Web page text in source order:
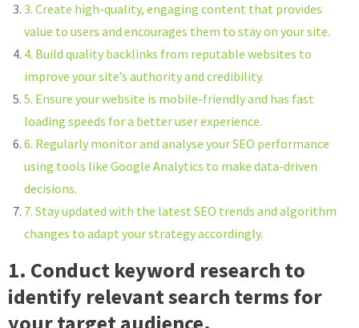
3. Create high-quality, engaging content that provides
value to users and encourages them to stay on your site.
4. Build quality backlinks from reputable websites to
improve your site’s authority and credibility.
5. Ensure your website is mobile-friendly and has fast
loading speeds for a better user experience.
6. Regularly monitor and analyse your SEO performance
using tools like Google Analytics to make data-driven
decisions.
7. Stay updated with the latest SEO trends and algorithm
changes to adapt your strategy accordingly.
1. Conduct keyword research to
identify relevant search terms for